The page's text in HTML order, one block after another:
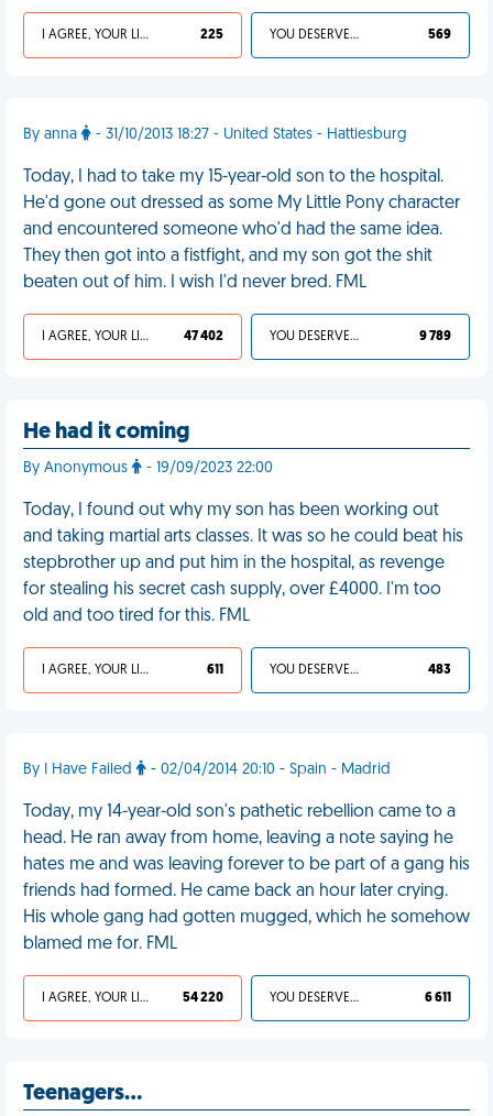
I AGREE, YOUR LIFE SUCKS 225 YOU DESERVED IT 569
By anna - 31/10/2013 18:27 - United States - Hattiesburg
Today, I had to take my 15-year-old son to the hospital.
He'd gone out dressed as some My Little Pony character
and encountered someone who'd had the same idea.
They then got into a fistfight, and my son got the shit
beaten out of him. I wish I'd never bred. FML
I AGREE, YOUR LIFE SUCKS 47 402 YOU DESERVED IT 9 789
He had it coming
By Anonymous - 19/09/2023 22:00
Today, I found out why my son has been working out
and taking martial arts classes. It was so he could beat his
stepbrother up and put him in the hospital, as revenge
for stealing his secret cash supply, over £4000. I'm too
old and too tired for this. FML
I AGREE, YOUR LIFE SUCKS 611 YOU DESERVED IT 483
By I Have Failed - 02/04/2014 20:10 - Spain - Madrid
Today, my 14-year-old son's pathetic rebellion came to a
head. He ran away from home, leaving a note saying he
hates me and was leaving forever to be part of a gang his
friends had formed. He came back an hour later crying.
His whole gang had gotten mugged, which he somehow
blamed me for. FML
I AGREE, YOUR LIFE SUCKS 54 220 YOU DESERVED IT 6 611
Teenagers…